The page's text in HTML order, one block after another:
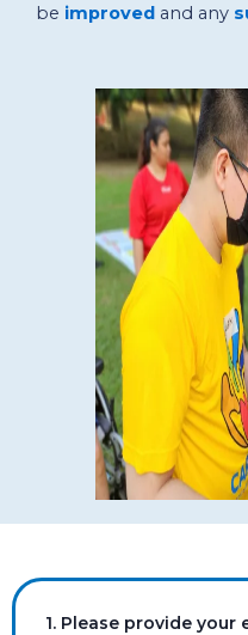
be improved and any
1. Please provide your